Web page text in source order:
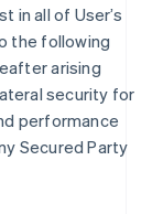
in all of User’s
the following
arising
security for
performance
Secured Party